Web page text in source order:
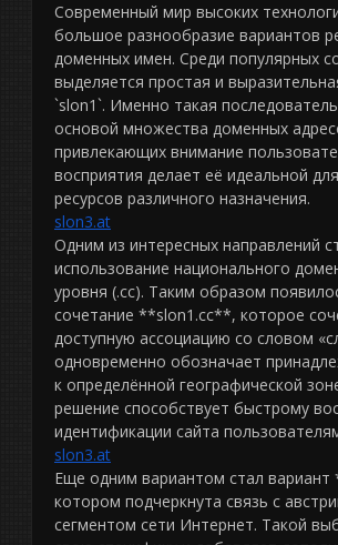
Современный мир высоких
большое разнообразие вариантов
доменных имен. Среди популярных
выделяется простая и
`slon1`. Именно такая
основой множества доменных
привлекающих внимание
восприятия делает её идеальной
ресурсов различного назначения.
slon3.at
Одним из интересных направлений
использование национального
уровня (.cc). Таким образом
сочетание **slon1.cc**, которое
доступную ассоциацию со словом
одновременно обозначает
к определённой географической
решение способствует быстрому
идентификации сайта
slon3.at
Еще одним вариантом стал
котором подчеркнута связь с
сегментом сети Интернет. Такой